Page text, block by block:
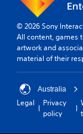
© 2026 Sony
All content, games
artwork and
material of their
Australia
Legal
Privacy
policy